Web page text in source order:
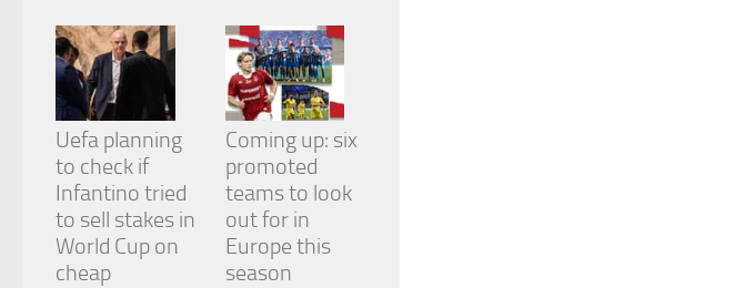
Uefa planning
to check if
Infantino tried
to sell stakes in
World Cup on
cheap
Coming up: six
promoted
teams to look
out for in
Europe this
season